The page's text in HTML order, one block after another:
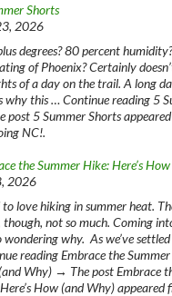
Shorts
2026
degrees? 80 percent
of Phoenix? Certainly
of a day on the trail. A long
why this … Continue reading 5
post 5 Summer Shorts
NC!.
the Summer Hike: Here’s
2026
to love hiking in summer heat.
though, not so much. Coming
why. As we’ve
reading Embrace the Summer
Why) → The post Embrace
How (and Why)